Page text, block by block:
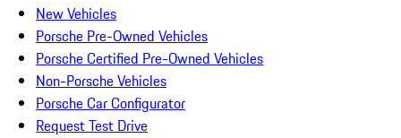
New Vehicles
Porsche Pre-Owned Vehicles
Porsche Certified Pre-Owned Vehicles
Non-Porsche Vehicles
Porsche Car Configurator
Request Test Drive